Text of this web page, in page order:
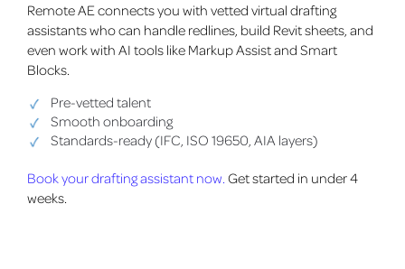
Remote AE connects you with vetted virtual drafting
assistants who can handle redlines, build Revit sheets, and
even work with AI tools like Markup Assist and Smart
Blocks.
Pre-vetted talent
Smooth onboarding
Standards-ready (IFC, ISO 19650, AIA layers)
Book your drafting assistant now. Get started in under 4
weeks.